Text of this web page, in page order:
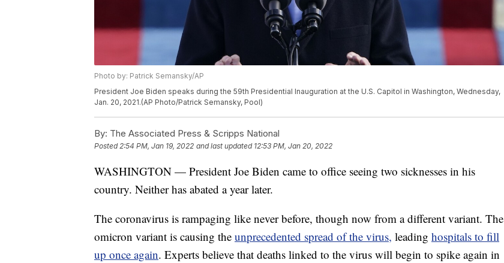
Photo by: Patrick Semansky/AP
President Joe Biden speaks during the 59th Presidential Inauguration at the U.S. Capitol in Washington, Wednesday,
Jan. 20, 2021.(AP Photo/Patrick Semansky, Pool)
By: The Associated Press & Scripps National
Posted2:54 PM, Jan 19, 2022 and last updated 12:53 PM, Jan 20, 2022
WASHINGTON — President Joe Biden came to office seeing two sicknesses in his
country. Neither has abated a year later.
The coronavirus is rampaging like never before, though now from a different variant. The
omicron variant is causing the unprecedented spread of the virus, leading hospitals to fill
up once again. Experts believe that deaths linked to the virus will begin to spike again in